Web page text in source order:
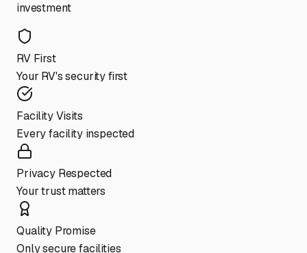
investment
RV First
Your RV's security first
Facility Visits
Every facility inspected
Privacy Respected
Your trust matters
Quality Promise
Only secure facilities